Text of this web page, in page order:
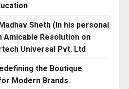
Sheth (In his personal
Amicable Resolution on
Universal Pvt. Ltd
the Boutique
Modern Brands